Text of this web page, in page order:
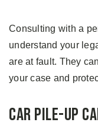
Consulting with a
understand your
are at fault. They
your case and
Car Pile-up